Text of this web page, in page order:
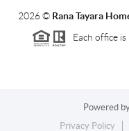
2026© Rana Tayara
Each office
Powered
Privacy Policy